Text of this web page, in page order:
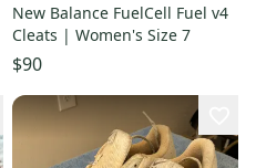
New Balance FuelCell Fuel v4
Cleats | Women's Size 7
$90